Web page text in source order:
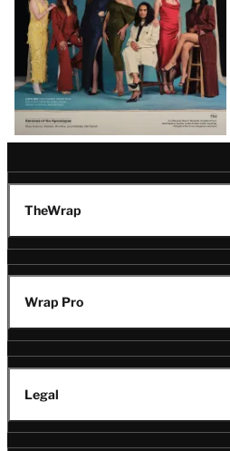
TheWrap
Wrap Pro
Legal